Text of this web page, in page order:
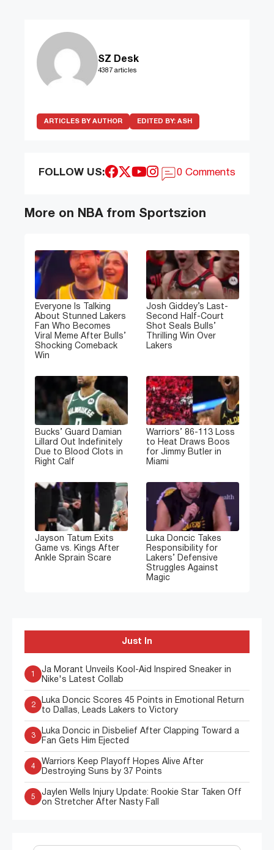
SZ Desk
4387 articles
ARTICLES BY AUTHOR EDITED BY: ASH
FOLLOW US: 0 Comments
More on NBA from Sportszion
Everyone Is Talking
About Stunned Lakers
Fan Who Becomes
Viral Meme After Bulls’
Shocking Comeback
Win
Josh Giddey’s Last-
Second Half-Court
Shot Seals Bulls’
Thrilling Win Over
Lakers
Bucks’ Guard Damian
Lillard Out Indefinitely
Due to Blood Clots in
Right Calf
Warriors’ 86-113 Loss
to Heat Draws Boos
for Jimmy Butler in
Miami
Jayson Tatum Exits
Game vs. Kings After
Ankle Sprain Scare
Luka Doncic Takes
Responsibility for
Lakers’ Defensive
Struggles Against
Magic
Just In
1
Ja Morant Unveils Kool-Aid Inspired Sneaker in
Nike's Latest Collab
2
Luka Doncic Scores 45 Points in Emotional Return
to Dallas, Leads Lakers to Victory
3
Luka Doncic in Disbelief After Clapping Toward a
Fan Gets Him Ejected
4
Warriors Keep Playoff Hopes Alive After
Destroying Suns by 37 Points
5
Jaylen Wells Injury Update: Rookie Star Taken Off
on Stretcher After Nasty Fall